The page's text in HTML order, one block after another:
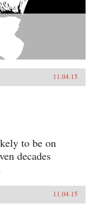
11.04.15
to be on
decades
11.04.15